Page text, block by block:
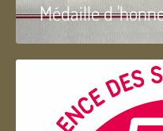
Médaille d